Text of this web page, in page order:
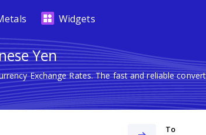
Widgets
Yen
Exchange Rates. The fast and reliable
To